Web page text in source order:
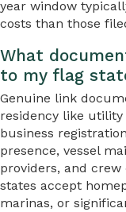
year window
costs than those
What
to my flag
Genuine link
residency like
business
presence, vessel
providers, and
states accept
marinas, or